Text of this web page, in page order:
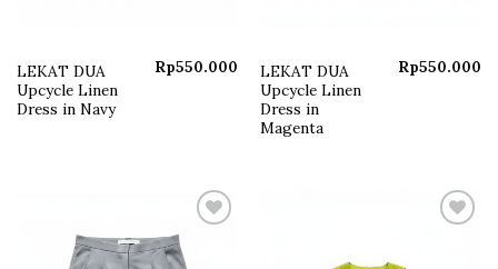
LEKAT DUA
Upcycle Linen
Dress in Navy
Rp550.000
LEKAT DUA
Upcycle Linen
Dress in
Magenta
Rp550.000